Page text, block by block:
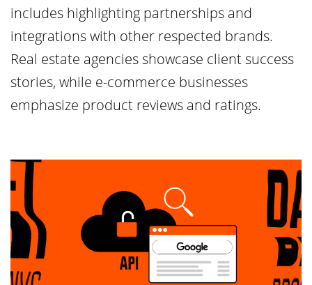
includes highlighting partnerships and
integrations with other respected brands.
Real estate agencies showcase client success
stories, while e-commerce businesses
emphasize product reviews and ratings.